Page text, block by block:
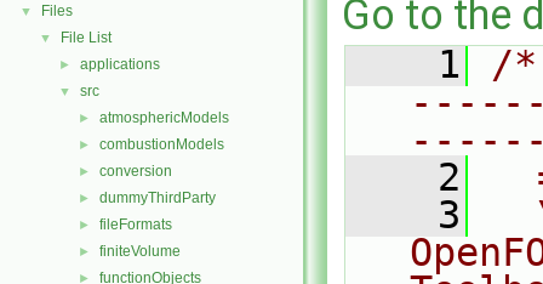
▼ Files
▼ File List
► applications
▼ src
► atmosphericModels
► combustionModels
► conversion
► dummyThirdParty
► fileFormats
► finiteVolume
► functionObjects
Go to the
    1
/
    2
    3